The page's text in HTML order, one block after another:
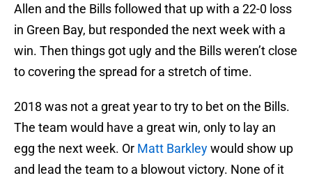
Allen and the Bills followed that up with a 22-0 loss
in Green Bay, but responded the next week with a
win. Then things got ugly and the Bills weren’t close
to covering the spread for a stretch of time.
2018 was not a great year to try to bet on the Bills.
The team would have a great win, only to lay an
egg the next week. Or Matt Barkleywould show up
and lead the team to a blowout victory. None of it